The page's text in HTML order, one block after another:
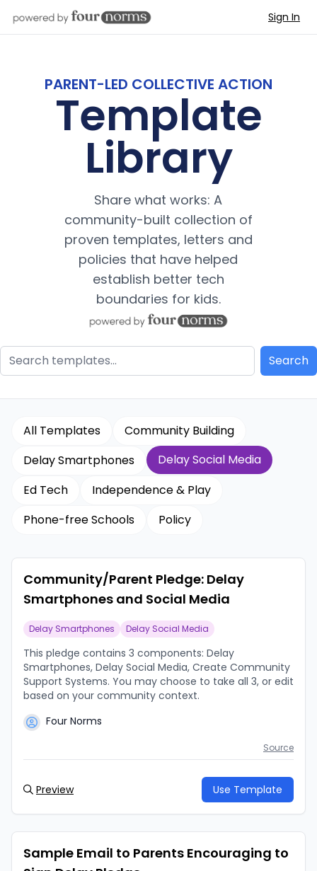
Sign In
PARENT-LED COLLECTIVE ACTION
Template
Library
Share what works: A
community-built collection of
proven templates, letters and
policies that have helped
establish better tech
boundaries for kids.
All Templates
Community Building
Delay Smartphones
Delay Social Media
Ed Tech
Independence & Play
Phone-free Schools
Policy
Community/Parent Pledge: Delay
Smartphones and Social Media
Delay Smartphones Delay Social Media
This pledge contains 3 components: Delay
Smartphones, Delay Social Media, Create Community
Support Systems. You may choose to take all 3, or edit
based on your community context.
Four Norms
Source
Preview Use Template
Sample Email to Parents Encouraging to